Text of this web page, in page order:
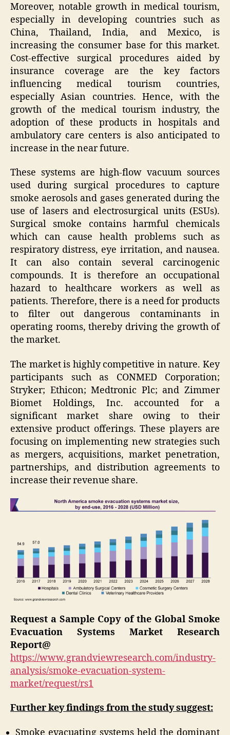
Moreover, notable growth in medical tourism,
especially in developing countries such as
China, Thailand, India, and Mexico, is
increasing the consumer base for this market.
Cost-effective surgical procedures aided by
insurance coverage are the key factors
influencing medical tourism countries,
especially Asian countries. Hence, with the
growth of the medical tourism industry, the
adoption of these products in hospitals and
ambulatory care centers is also anticipated to
increase in the near future.
These systems are high-flow vacuum sources
used during surgical procedures to capture
smoke aerosols and gases generated during the
use of lasers and electrosurgical units (ESUs).
Surgical smoke contains harmful chemicals
which can cause health problems such as
respiratory distress, eye irritation, and nausea.
It can also contain several carcinogenic
compounds. It is therefore an occupational
hazard to healthcare workers as well as
patients. Therefore, there is a need for products
to filter out dangerous contaminants in
operating rooms, thereby driving the growth of
the market.
The market is highly competitive in nature. Key
participants such as CONMED Corporation;
Stryker; Ethicon; Medtronic Plc; and Zimmer
Biomet Holdings, Inc. accounted for a
significant market share owing to their
extensive product offerings. These players are
focusing on implementing new strategies such
as mergers, acquisitions, market penetration,
partnerships, and distribution agreements to
increase their revenue share.
Request a Sample Copy of the Global Smoke
Evacuation Systems Market Research
Report@
https://www.grandviewresearch.com/industry-
analysis/smoke-evacuation-system-
market/request/rs1
Further key findings from the study suggest: